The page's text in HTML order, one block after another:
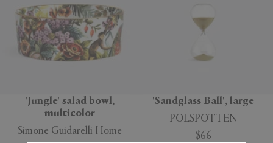
'Jungle' salad bowl,
multicolor
Simone Guidarelli Home
'Sandglass Ball', large
POLSPOTTEN
$66